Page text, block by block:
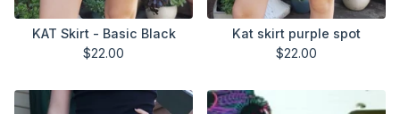
KAT Skirt - Basic Black
$22.00
Kat skirt purple spot
$22.00